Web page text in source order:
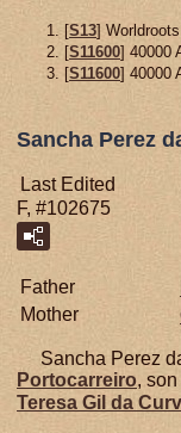
[S13]
[S11600] 40000
[S11600] 40000
Sancha Perez
Last Edited
F, #102675
Father
Mother
Sancha Perez
Portocarreiro,
Teresa Gil da